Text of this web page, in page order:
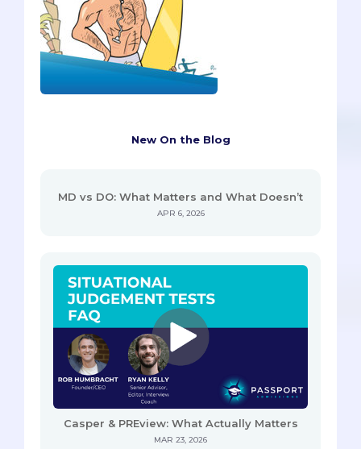
New On the Blog
MD vs DO: What Matters and What Doesn’t
APR 6, 2026
Casper & PREview: What Actually Matters
MAR 23, 2026